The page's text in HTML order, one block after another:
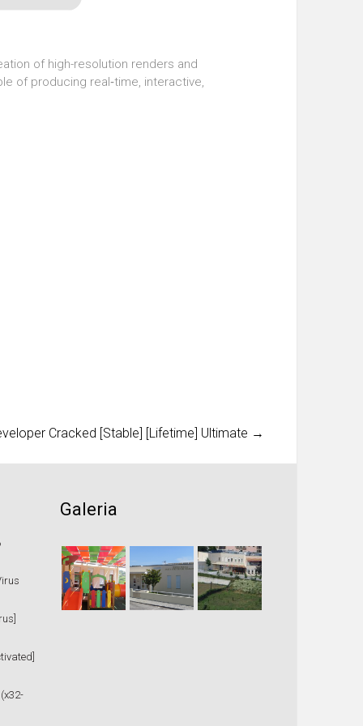
of high-resolution renders and
of producing real‑time, interactive,
Cracked [Stable] [Lifetime] Ultimate →
Galeria